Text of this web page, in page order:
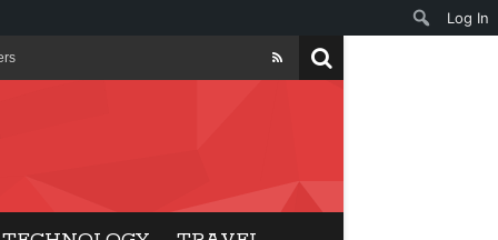
Log In